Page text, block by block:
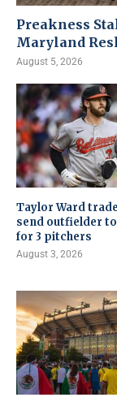
Preakness
Maryland
August 5, 2026
Taylor Ward
send outfielder
for 3 pitchers
August 3, 2026